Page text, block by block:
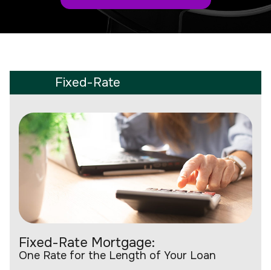
Fixed-Rate
Fixed-Rate Mortgage:
One Rate for the Length of Your Loan